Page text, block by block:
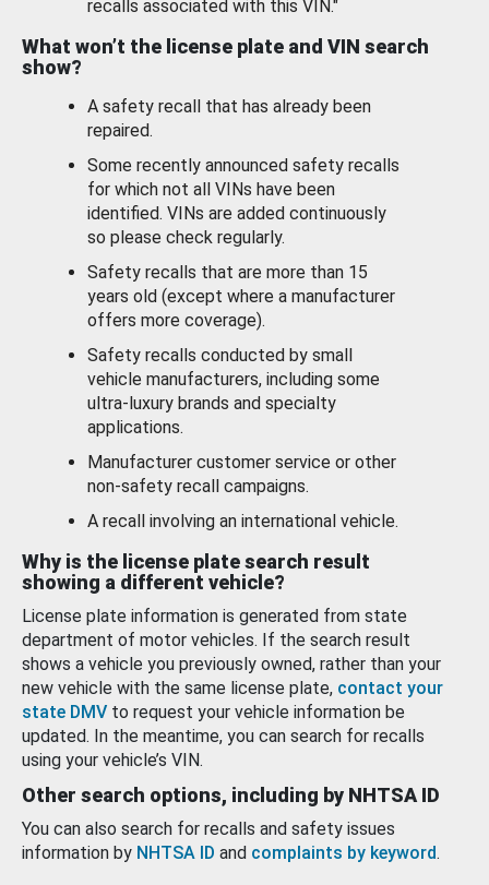
recalls associated with this VIN."
What won’t the license plate and VIN search
show?
A safety recall that has already been
repaired.
Some recently announced safety recalls
for which not all VINs have been
identified. VINs are added continuously
so please check regularly.
Safety recalls that are more than 15
years old (except where a manufacturer
offers more coverage).
Safety recalls conducted by small
vehicle manufacturers, including some
ultra-luxury brands and specialty
applications.
Manufacturer customer service or other
non-safety recall campaigns.
A recall involving an international vehicle.
Why is the license plate search result
showing a different vehicle?
License plate information is generated from state
department of motor vehicles. If the search result
shows a vehicle you previously owned, rather than your
new vehicle with the same license plate, contact your
state DMV to request your vehicle information be
updated. In the meantime, you can search for recalls
using your vehicle’s VIN.
Other search options, including by NHTSA ID
You can also search for recalls and safety issues
information by NHTSA ID and complaints by keyword.